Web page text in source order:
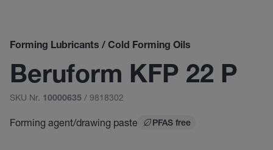
Forming Lubricants / Cold Forming Oils
Beruform KFP 22 P
SKU Nr. 10000635 / 9818302
Forming agent/drawing paste PFAS free